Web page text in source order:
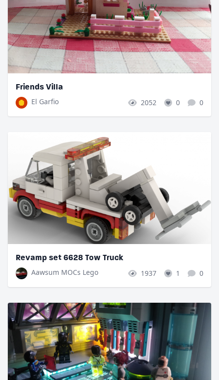
Friends Villa
El Garfio
2052 0 0
Revamp set 6628 Tow Truck
Aawsum MOCs Lego
1937 1 0